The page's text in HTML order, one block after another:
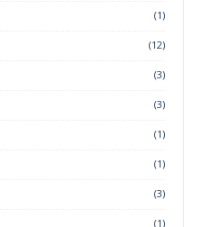
(1)
(12)
(3)
(3)
(1)
(1)
(3)
(1)